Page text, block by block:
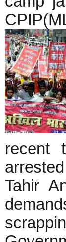
recent
Tahir